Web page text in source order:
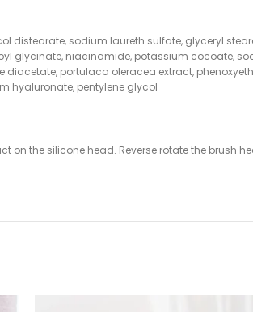
sodium laureth sulfate, glyceryl
niacinamide, potassium cocoate,
portulaca oleracea extract,
hyaluronate, pentylene glycol
the silicone head. Reverse rotate the brush